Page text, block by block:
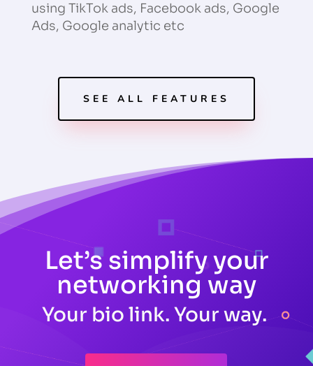
using TikTok ads, Facebook ads, Google
Ads, Google analytic etc
SEE ALL FEATURES
Let’s simplify your
networking way
Your bio link. Your way.